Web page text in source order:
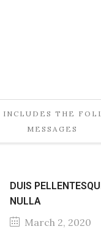
INCLUDES THE
MESSAGES
DUIS
NULLA
March 2, 2020